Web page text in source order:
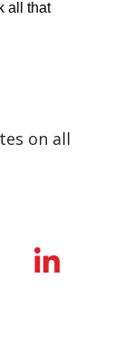
on all